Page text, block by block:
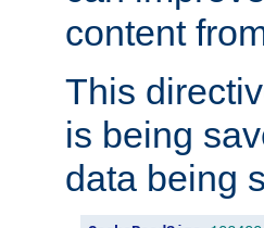
content
This
is being
data being